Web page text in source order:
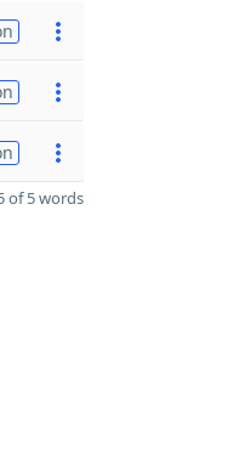
of 5 words